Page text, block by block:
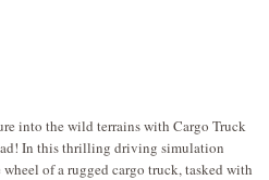
into the wild terrains with Cargo Truck
In this thrilling driving simulation
of a rugged cargo truck, tasked with